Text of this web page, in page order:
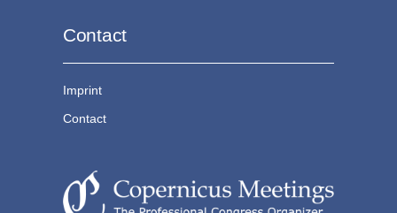
Contact
Imprint
Contact